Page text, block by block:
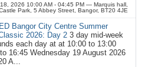
2026 10:00 AM - 04:45 PM — Marquis hall,
Park, 5 Abbey Street, Bangor, BT20 4JE
Bangor City Centre Summer
2026: Day 2 3 day mid-week
each day at at 10:00 to 13:00
16:45 Wednesday 19 August 2026
A...